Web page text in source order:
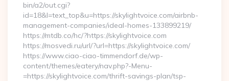
bin/a2/out.cgi?
id=18&l=text_top&u=https://skylightvoice.com/airbnb-
management-companies/ideal-homes-133899219/
https://mtdb.co/hc/?https://skylightvoice.com
https://mosvedi.ru/url/?url=https://skylightvoice.com/
https://www.ciao-ciao-timmendorf.de/wp-
content/themes/eatery/nav.php?-Menu-
=https://skylightvoice.com/thrift-savings-plan/tsp-